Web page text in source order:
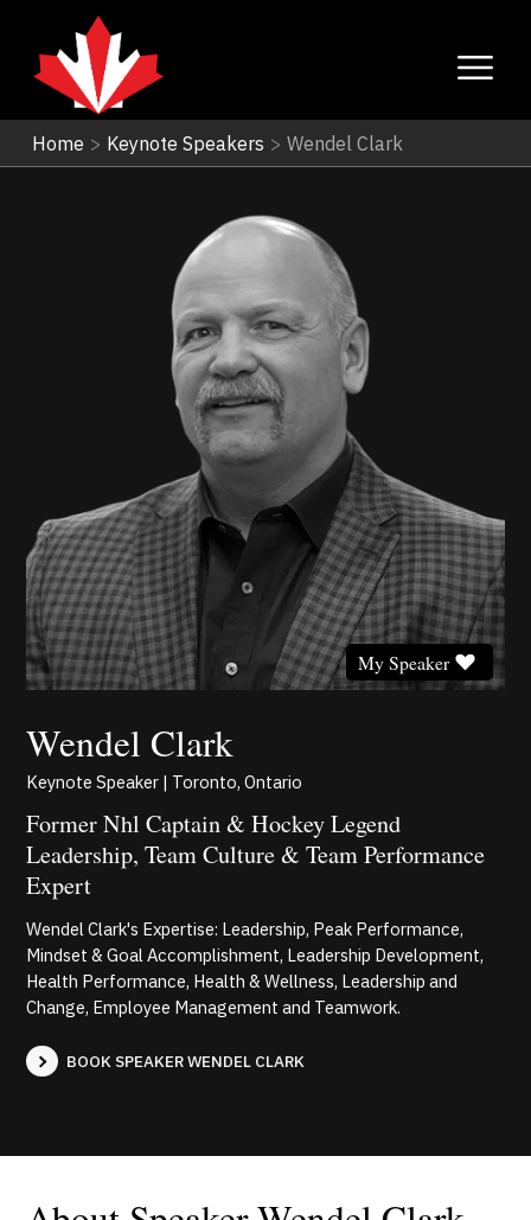
Home > Keynote Speakers > Wendel Clark
Wendel Clark
My Speaker
Keynote Speaker | Toronto, Ontario
Former Nhl Captain & Hockey Legend
Leadership, Team Culture & Team Performance
Expert
Wendel Clark's Expertise: Leadership, Peak Performance,
Mindset & Goal Accomplishment, Leadership Development,
Health Performance, Health & Wellness, Leadership and
Change, Employee Management and Teamwork.
BOOK SPEAKER WENDEL CLARK